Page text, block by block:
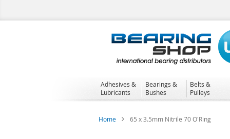
to
Adhesives &
Lubricants
Bearings &
Bushes
Belts &
Pulleys
Home 65 x 3.5mm Nitrile 70 O'Ring